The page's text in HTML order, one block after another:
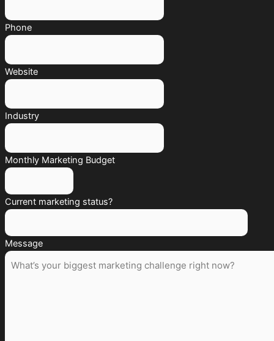
Phone
Website
Industry
Monthly Marketing Budget
Current marketing status?
Message